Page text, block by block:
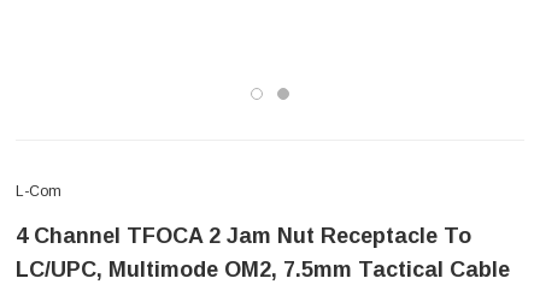
L-Com
4 Channel TFOCA 2 Jam Nut Receptacle To
LC/UPC, Multimode OM2, 7.5mm Tactical Cable